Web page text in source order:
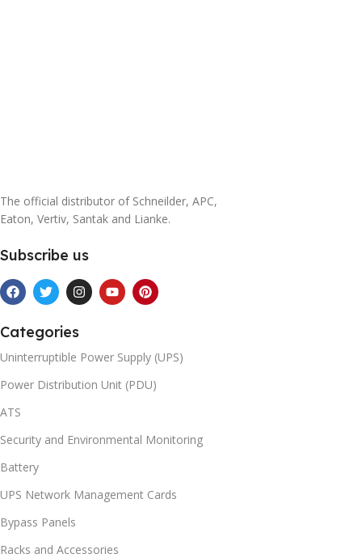
The official distributor of Schneilder, APC,
Eaton, Vertiv, Santak and Lianke.
Subscribe us
Categories
Uninterruptible Power Supply (UPS)
Power Distribution Unit (PDU)
ATS
Security and Environmental Monitoring
Battery
UPS Network Management Cards
Bypass Panels
Racks and Accessories